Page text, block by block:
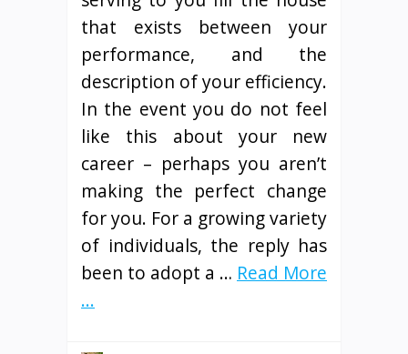
that exists between your
performance, and the
description of your efficiency.
In the event you do not feel
like this about your new
career – perhaps you aren’t
making the perfect change
for you. For a growing variety
of individuals, the reply has
been to adopt a … Read More
...